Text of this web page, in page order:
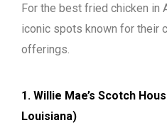
For the best fried chicken in
iconic spots known for their
offerings.
1. Willie Mae’s Scotch
Louisiana)